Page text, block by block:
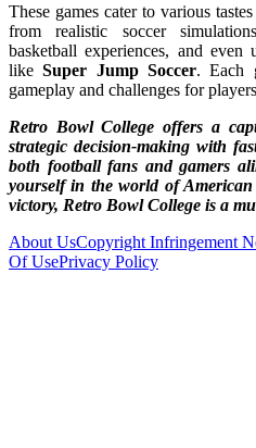
These games cater to various
from realistic soccer
basketball experiences, and even
likeSuper Jump Soccer. Each
gameplay and challenges for
Retro Bowl College offers a
strategic decision-making with
both football fans and gamers
yourself in the world of
victory, Retro Bowl College is a
About UsCopyright Infringement
Of UsePrivacy Policy